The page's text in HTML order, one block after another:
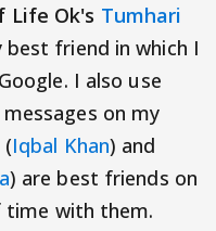
Life Ok's Tumhari
friend in which I
I also use
on my
Iqbal Khan) and
) are best friends on
time with them.